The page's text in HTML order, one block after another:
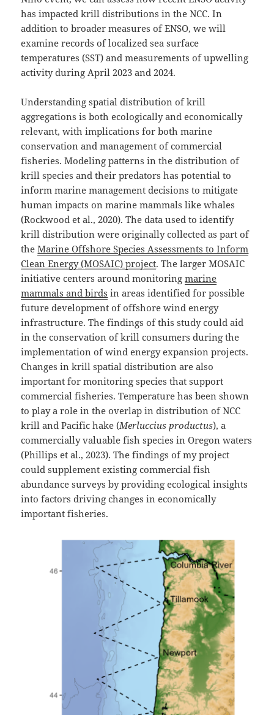
has impacted krill distributions in the NCC. In
addition to broader measures of ENSO, we will
examine records of localized sea surface
temperatures (SST) and measurements of upwelling
activity during April 2023 and 2024.
Understanding spatial distribution of krill
aggregations is both ecologically and economically
relevant, with implications for both marine
conservation and management of commercial
fisheries. Modeling patterns in the distribution of
krill species and their predators has potential to
inform marine management decisions to mitigate
human impacts on marine mammals like whales
(Rockwood et al., 2020). The data used to identify
krill distribution were originally collected as part of
theMarine Offshore Species Assessments to Inform
Clean Energy (MOSAIC) project. The larger MOSAIC
initiative centers around monitoringmarine
mammals and birds in areas identified for possible
future development of offshore wind energy
infrastructure. The findings of this study could aid
in the conservation of krill consumers during the
implementation of wind energy expansion projects.
Changes in krill spatial distribution are also
important for monitoring species that support
commercial fisheries. Temperature has been shown
to play a role in the overlap in distribution of NCC
krill and Pacific hake (Merluccius productus), a
commercially valuable fish species in Oregon waters
(Phillips et al., 2023). The findings of my project
could supplement existing commercial fish
abundance surveys by providing ecological insights
into factors driving changes in economically
important fisheries.